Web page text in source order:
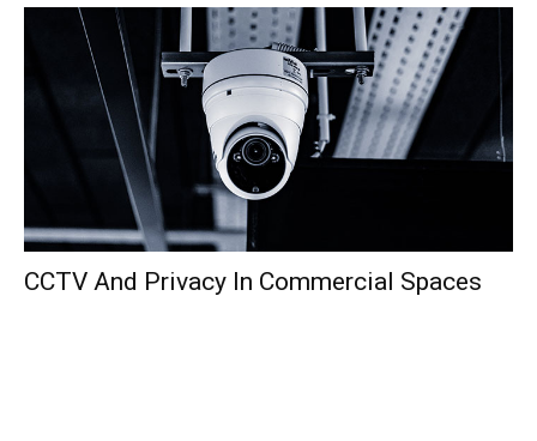
CCTV And Privacy In Commercial Spaces